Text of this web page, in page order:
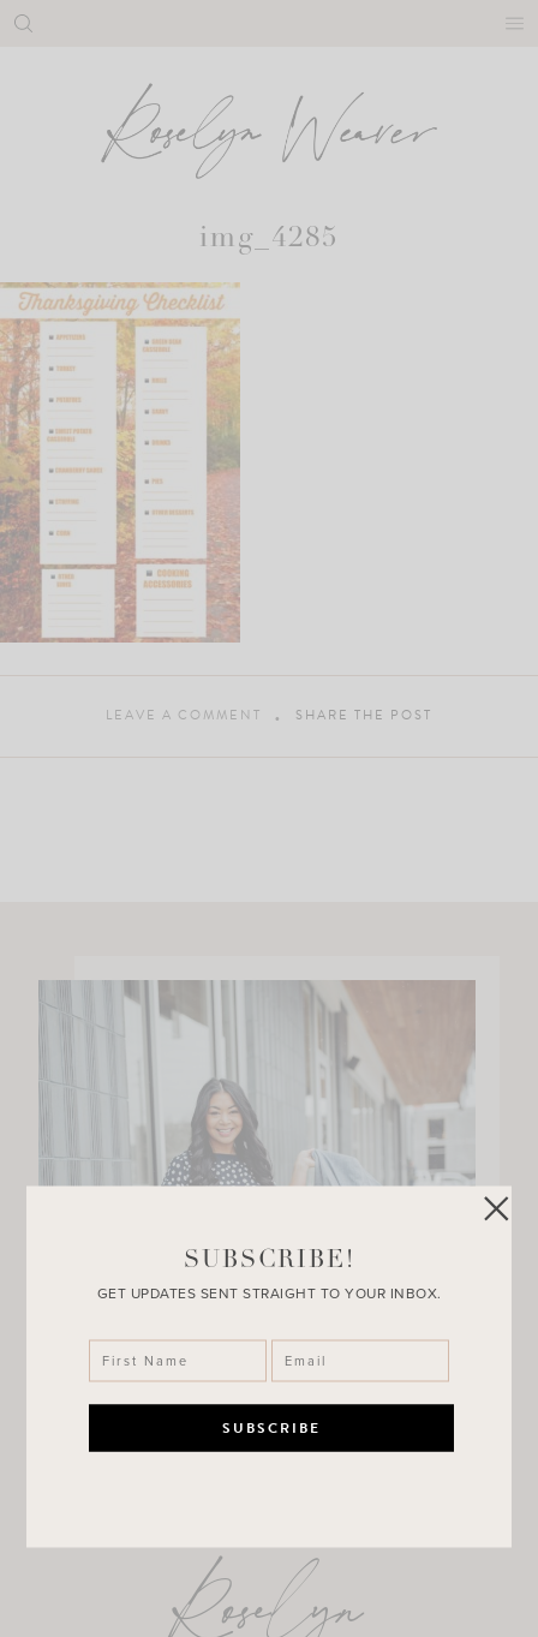
Skip
img_4285
LEAVE A COMMENT SHARE THE POST
SUBSCRIBE!
GET UPDATES SENT STRAIGHT TO YOUR INBOX.